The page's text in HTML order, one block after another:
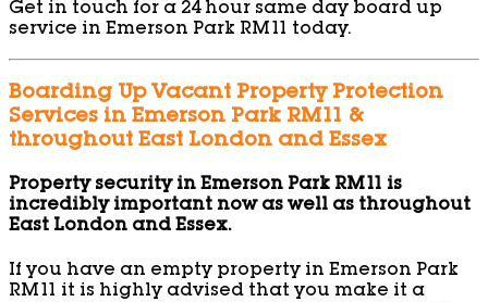
Get in touch for a 24 hour same day board up
service in Emerson Park RM11 today.
Boarding Up Vacant Property Protection
Services in Emerson Park RM11 &
throughout East London and Essex
Property security in Emerson Park RM11 is
incredibly important now as well as throughout
East London and Essex.
If you have an empty property in Emerson Park
RM11 it is highly advised that you make it a